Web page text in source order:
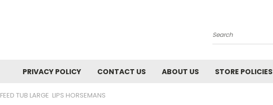
Search
PRIVACY POLICY CONTACT US ABOUT US STORE POLICIES
FEED TUB LARGE LIPS HORSEMANS